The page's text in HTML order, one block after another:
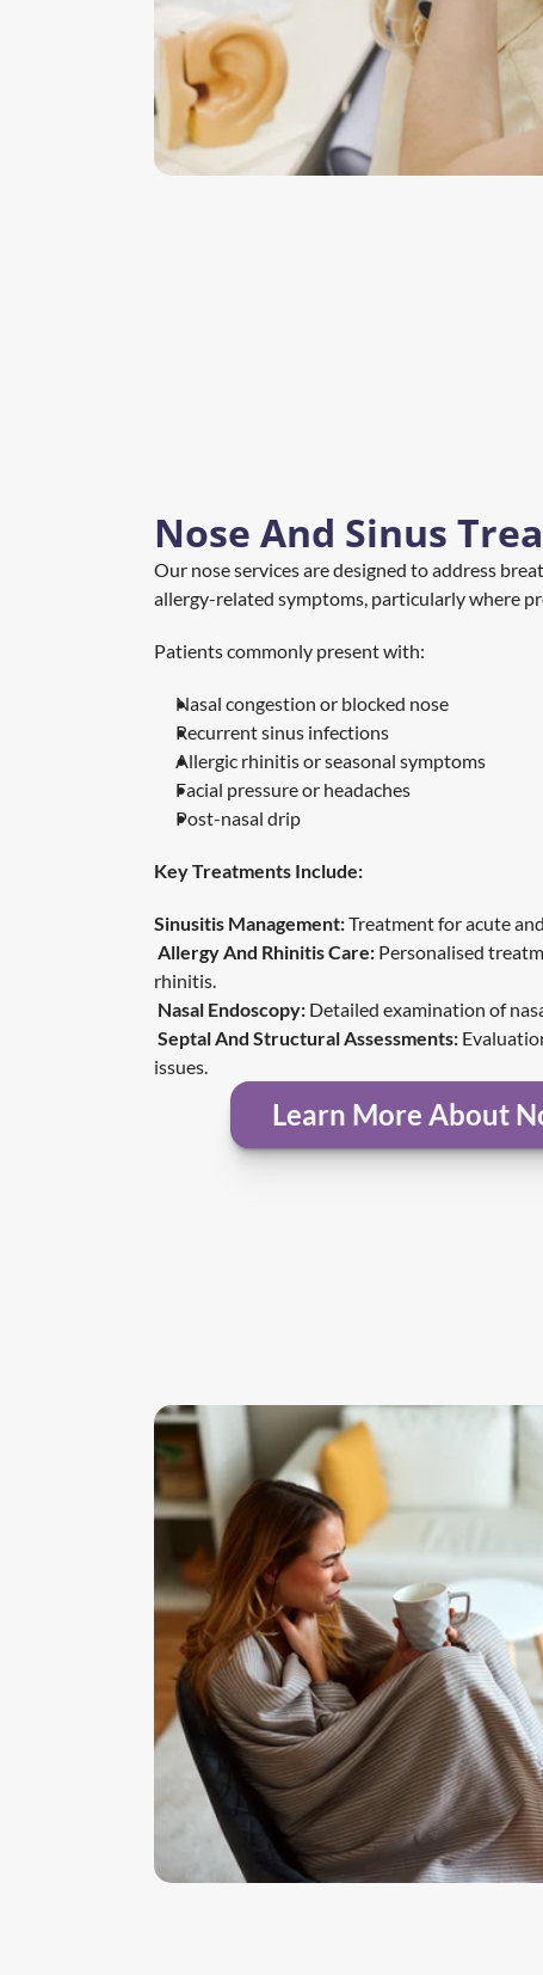
Nose And Sinus
Our nose services are designed to address
allergy-related symptoms, particularly where
Patients commonly present with:
Nasal congestion or blocked nose
Recurrent sinus infections
Allergic rhinitis or seasonal symptoms
Facial pressure or headaches
Post-nasal drip
Key Treatments Include:
Sinusitis Management: Treatment for acute
Allergy And Rhinitis Care: Personalised
rhinitis.
Nasal Endoscopy: Detailed examination of
Septal And Structural Assessments:
issues.
Learn More About